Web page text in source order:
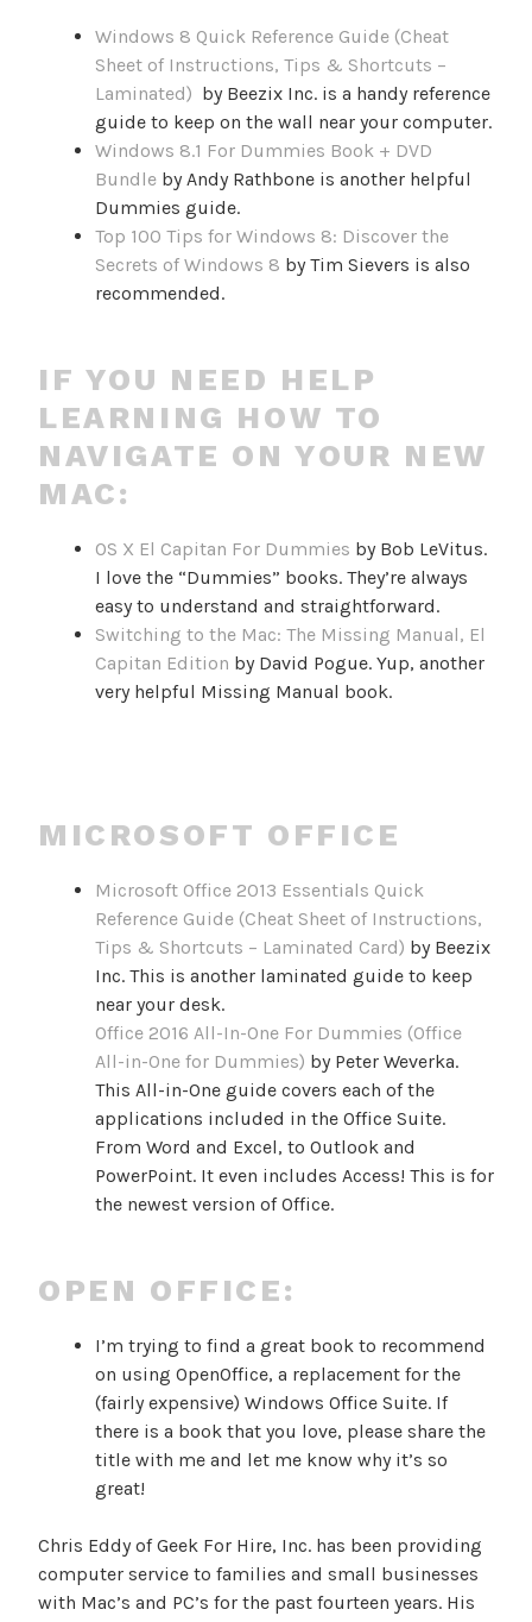
Windows 8 Quick Reference Guide (Cheat
Sheet of Instructions, Tips & Shortcuts –
Laminated) by Beezix Inc. is a handy reference
guide to keep on the wall near your computer.
Windows 8.1 For Dummies Book + DVD
Bundle by Andy Rathbone is another helpful
Dummies guide.
Top 100 Tips for Windows 8: Discover the
Secrets of Windows 8 by Tim Sievers is also
recommended.
IF YOU NEED HELP
LEARNING HOW TO
NAVIGATE ON YOUR NEW
MAC:
OS X El Capitan For Dummies by Bob LeVitus.
I love the “Dummies” books. They’re always
easy to understand and straightforward.
Switching to the Mac: The Missing Manual, El
Capitan Edition by David Pogue. Yup, another
very helpful Missing Manual book.
MICROSOFT OFFICE
Microsoft Office 2013 Essentials Quick
Reference Guide (Cheat Sheet of Instructions,
Tips & Shortcuts – Laminated Card) by Beezix
Inc. This is another laminated guide to keep
near your desk.
Office 2016 All-In-One For Dummies (Office
All-in-One for Dummies) by Peter Weverka.
This All-in-One guide covers each of the
applications included in the Office Suite.
From Word and Excel, to Outlook and
PowerPoint. It even includes Access! This is for
the newest version of Office.
OPEN OFFICE:
I’m trying to find a great book to recommend
on using OpenOffice, a replacement for the
(fairly expensive) Windows Office Suite. If
there is a book that you love, please share the
title with me and let me know why it’s so
great!
Chris Eddy of Geek For Hire, Inc. has been providing
computer service to families and small businesses
with Mac’s and PC’s for the past fourteen years. His